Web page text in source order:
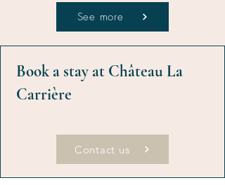
See more
Book a stay at Château La
Carrière
Contact us